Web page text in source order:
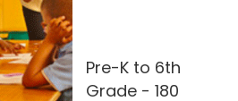
Pre-K to 6th
Grade - 180